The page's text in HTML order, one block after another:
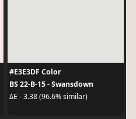
#E3E3DF Color
BS 22-B-15 - Swansdown
ΔE - 3.38 (96.6% similar)